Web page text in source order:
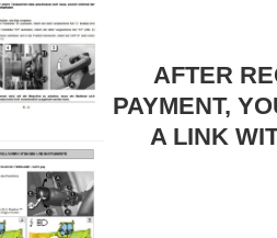
AFTER
PAYMENT,
A LINK